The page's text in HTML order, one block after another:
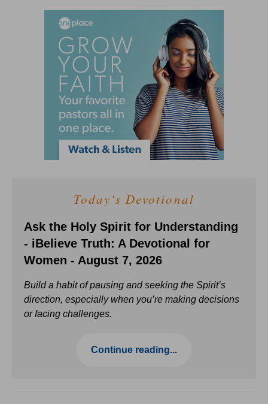
Today's Devotional
Ask the Holy Spirit for Understanding
- iBelieve Truth: A Devotional for
Women - August 7, 2026
Build a habit of pausing and seeking the Spirit’s
direction, especially when you’re making decisions
or facing challenges.
Continue reading...